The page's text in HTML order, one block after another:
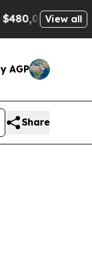
Being
View all
AGP
Share